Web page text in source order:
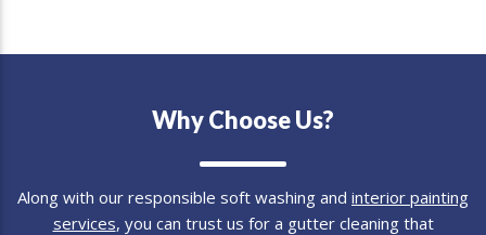
Why Choose Us?
Along with our responsible soft washing and interior painting
services, you can trust us for a gutter cleaning that